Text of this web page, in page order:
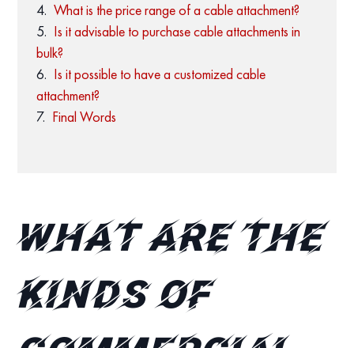
What is the price range of a cable attachment?
Is it advisable to purchase cable attachments in
bulk?
Is it possible to have a customized cable
attachment?
Final Words
What are the
kinds of